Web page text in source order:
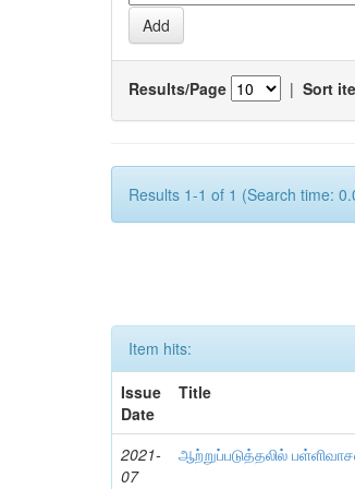
Results/Page | Sort
Results 1-1 of 1 (Search time:
Item hits:
Issue
Date
Title
2021-
07
ஆற்றுப்படுத்தலில்